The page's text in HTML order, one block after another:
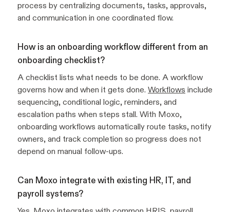
process by centralizing documents, tasks, approvals,
and communication in one coordinated flow.
How is an onboarding workflow different from an
onboarding checklist?
A checklist lists what needs to be done. A workflow
governs how and when it gets done. Workflows include
sequencing, conditional logic, reminders, and
escalation paths when steps stall. With Moxo,
onboarding workflows automatically route tasks, notify
owners, and track completion so progress does not
depend on manual follow-ups.
Can Moxo integrate with existing HR, IT, and
payroll systems?